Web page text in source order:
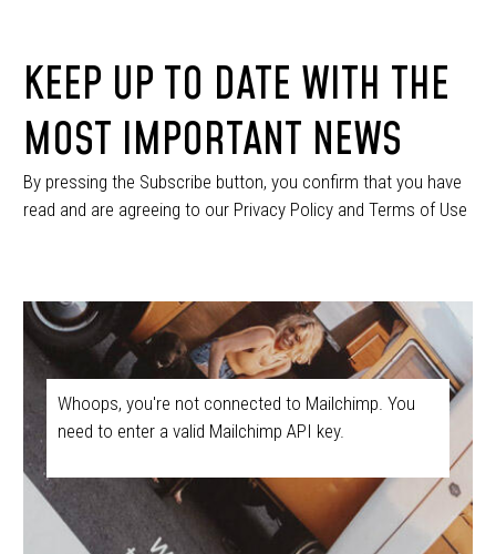
KEEP UP TO DATE WITH THE
MOST IMPORTANT NEWS
By pressing the Subscribe button, you confirm that you have
read and are agreeing to our Privacy Policy and Terms of Use
Whoops, you're not connected to Mailchimp. You
need to enter a valid Mailchimp API key.